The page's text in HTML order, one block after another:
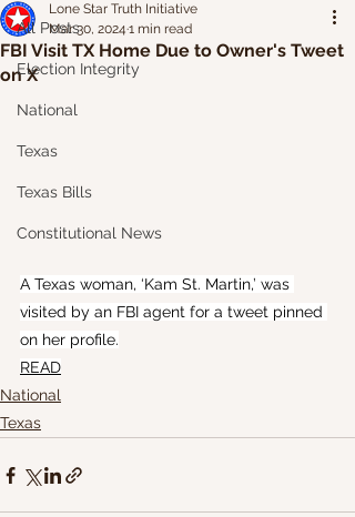
All Posts
Election Integrity
National
Texas
Texas Bills
Constitutional News
FBI Visit TX Home Due to Owner's Tweet
on X
Lone Star Truth Initiative
Mar 30, 2024 1 min read
A Texas woman, ‘Kam St. Martin,’ was
visited by an FBI agent for a tweet pinned
on her profile.
READ
National
Texas